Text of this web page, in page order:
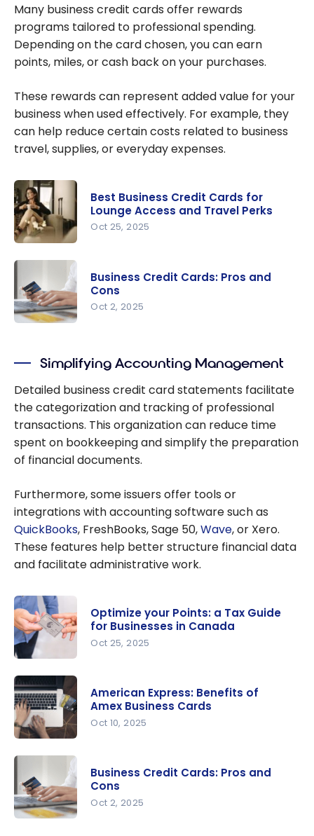
Many business credit cards offer rewards
programs tailored to professional spending.
Depending on the card chosen, you can earn
points, miles, or cash back on your purchases.
These rewards can represent added value for your
business when used effectively. For example, they
can help reduce certain costs related to business
travel, supplies, or everyday expenses.
Business
Credit
Cards for
Lounge
and Travel
Best Business Credit Cards for
Lounge Access and Travel Perks
Oct 25, 2025
Cards: Pros
and Cons
Business Credit Cards: Pros and
Cons
Oct 2, 2025
Simplifying Accounting Management
Detailed business credit card statements facilitate
the categorization and tracking of professional
transactions. This organization can reduce time
spent on bookkeeping and simplify the preparation
of financial documents.
Furthermore, some issuers offer tools or
integrations with accounting software such as
QuickBooks, FreshBooks, Sage 50,Wave, or Xero.
These features help better structure financial data
and facilitate administrative work.
your Points:
a Tax
Guide for
Businesses
in Canada
Optimize your Points: a Tax Guide
for Businesses in Canada
Oct 25, 2025
Express:
Benefits of
Amex
Business
American Express: Benefits of
Amex Business Cards
Oct 10, 2025
Business Credit Cards: Pros and
Cons
Oct 2, 2025